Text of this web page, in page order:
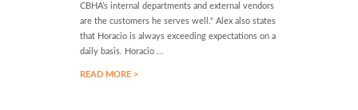
CBHA’s internal departments and external vendors
are the customers he serves well." Alex also states
that Horacio is always exceeding expectations on a
daily basis. Horacio ...
READ MORE >